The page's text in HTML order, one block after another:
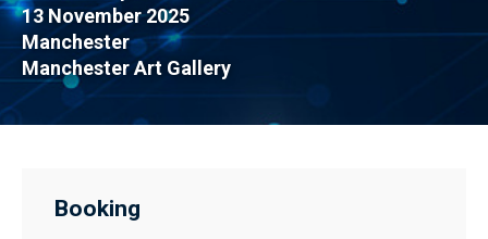
13 November 2025
Manchester
Manchester Art Gallery
Booking